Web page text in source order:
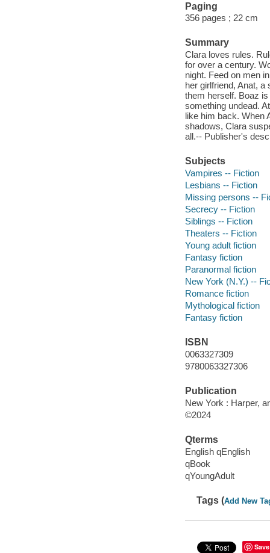
Paging
356 pages ; 22 cm
Summary
Clara loves rules.
for over a century.
night. Feed on men
her girlfriend, Anat, a
them herself. Boaz
something undead.
like him back. When
shadows, Clara
all.-- Publisher's
Subjects
Vampires -- Fiction
Lesbians -- Fiction
Missing persons --
Secrecy -- Fiction
Siblings -- Fiction
Theaters -- Fiction
Young adult fiction
Fantasy fiction
Paranormal fiction
New York (N.Y.) --
Romance fiction
Mythological fiction
Fantasy fiction
ISBN
0063327309
9780063327306
Publication
New York : Harper,
©2024
Qterms
English qEnglish
qBook
qYoungAdult
Tags (Add New
Save